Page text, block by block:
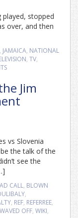
stopped
over, and then
, JAMAICA, NATIONAL
, TV,
Jim
vs Slovenia
the talk of the
see the
CALL, BLOWN
,
, REF, REFERREE,
WAVED OFF, WIKI,